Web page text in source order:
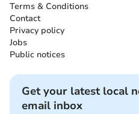
Terms & Conditions
Contact
Privacy policy
Jobs
Public notices
Get your latest local
email inbox